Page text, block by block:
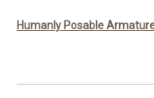
Humanly Posable